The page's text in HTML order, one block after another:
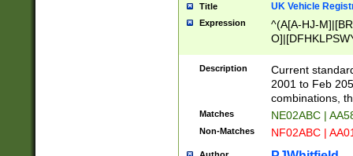
Title UK Vehicle
Expression
^(A[A-HJ-
F]|)(0[02-9]|[1-
Description
Current
2001 to Feb
combinations,
Matches NE02ABC |
Non-Matches NF02ABC |